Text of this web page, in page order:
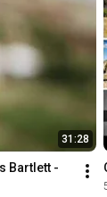
31:28
Bartlett -